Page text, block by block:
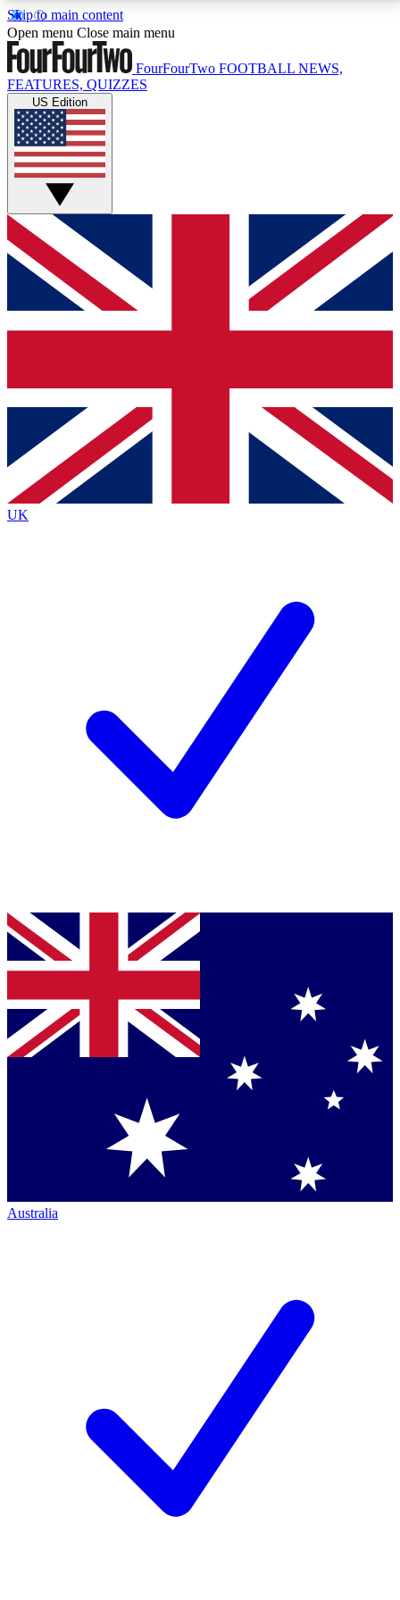
Skip to main content
17
MEMBER FEATURESACCESS AVAILABLE
Live Q&A Sessions
Weekly interactive sessions
GET CLUB ACCESS QUICK
For the quickest way to join, simply enter your email
below and get access. We will send a confirmation
and sign you up to our newsletter to keep you
Contact me with news and offers from other Future
brands
By submitting your information you agree to the Terms & Conditionsand
Privacy
Policyand are aged 16 or over.
Open menu Close main menu
FourFourTwo FOOTBALL NEWS,
FEATURES, QUIZZES
US Edition
UK
Australia